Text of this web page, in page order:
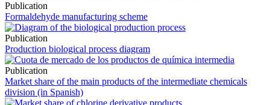
Publication
Formaldehyde manufacturing scheme
Publication
Production biological process diagram
Publication
Market share of the main products of the intermediate chemicals
division (in Spanish)